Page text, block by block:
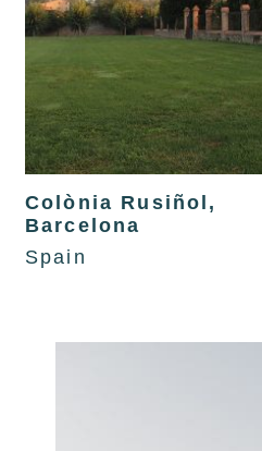
Colònia Rusiñol,
Barcelona
Spain